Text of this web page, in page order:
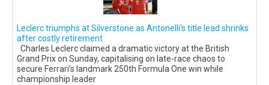
Leclerc triumphs at Silverstone as Antonelli’s title lead shrinks
after costly retirement
Charles Leclerc claimed a dramatic victory at the British
Grand Prix on Sunday, capitalising on late-race chaos to
secure Ferrari’s landmark 250th Formula One win while
championship leader